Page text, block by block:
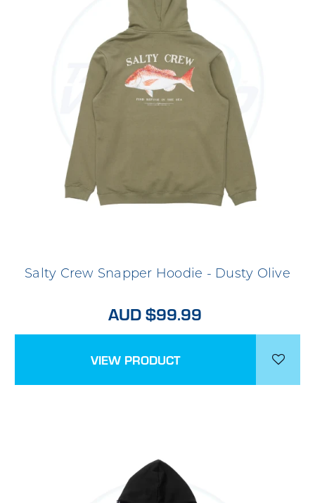
Salty Crew Snapper Hoodie - Dusty Olive
AUD $99.99
VIEW PRODUCT